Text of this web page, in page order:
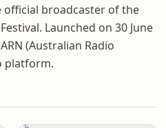
broadcaster of the
Launched on 30 June
(Australian Radio
platform.